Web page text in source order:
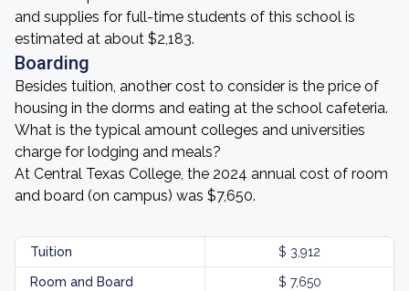
and supplies for full-time students of this school is
estimated at about $2,183.
Boarding
Besides tuition, another cost to consider is the price of
housing in the dorms and eating at the school cafeteria.
What is the typical amount colleges and universities
charge for lodging and meals?
At Central Texas College, the 2024 annual cost of room
and board (on campus) was $7,650.
Tuition $ 3,912
Room and Board $ 7,650